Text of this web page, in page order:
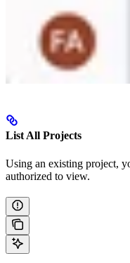
List All Projects
Using an existing project,
authorized to view.